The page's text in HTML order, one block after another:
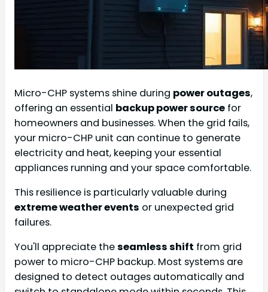
Micro-CHP systems shine during power outages,
offering an essential backup power source for
homeowners and businesses. When the grid fails,
your micro-CHP unit can continue to generate
electricity and heat, keeping your essential
appliances running and your space comfortable.
This resilience is particularly valuable during
extreme weather events or unexpected grid
failures.
You'll appreciate theseamless shift from grid
power to micro-CHP backup. Most systems are
designed to detect outages automatically and